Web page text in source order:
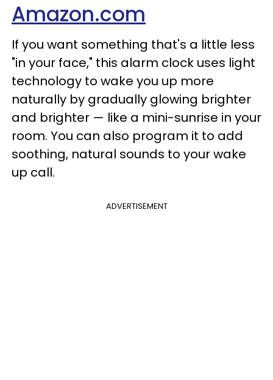
Amazon.com
If you want something that's a little less
"in your face," this alarm clock uses light
technology to wake you up more
naturally by gradually glowing brighter
and brighter — like a mini-sunrise in your
room. You can also program it to add
soothing, natural sounds to your wake
up call.
ADVERTISEMENT